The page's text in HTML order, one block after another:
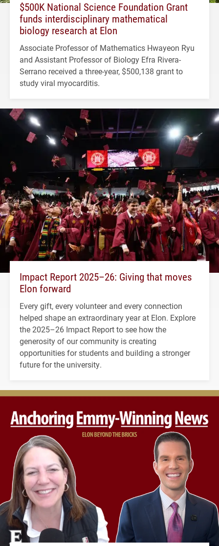
$500K National Science Foundation Grant
funds interdisciplinary mathematical
biology research at Elon
Associate Professor of Mathematics Hwayeon Ryu
and Assistant Professor of Biology Efra Rivera-
Serrano received a three-year, $500,138 grant to
study viral myocarditis.
Impact Report 2025–26: Giving that moves
Elon forward
Every gift, every volunteer and every connection
helped shape an extraordinary year at Elon. Explore
the 2025–26 Impact Report to see how the
generosity of our community is creating
opportunities for students and building a stronger
future for the university.